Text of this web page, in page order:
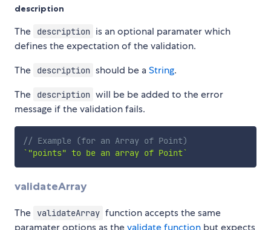
description
The description is an optional paramater which
defines the expectation of the validation.
The
description should be aString.
The
description will be be added to the error
message if the validation fails.
// Example (for an Array of Point)
` "points" to be an array of Point`
validateArray
The validateArray function accepts the same
paramater options as thevalidate function but expects